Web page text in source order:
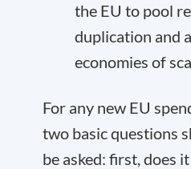
the EU to pool
duplication and
economies of
For any new EU
two basic questions
be asked: first, does